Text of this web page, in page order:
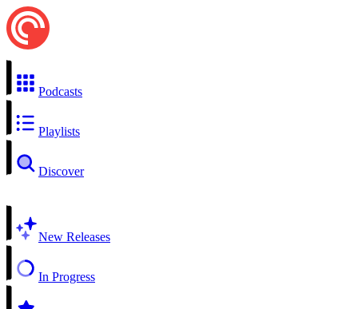
Podcasts
Playlists
Discover
New Releases
In Progress